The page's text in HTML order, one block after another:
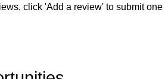
click 'Add a review' to submit one